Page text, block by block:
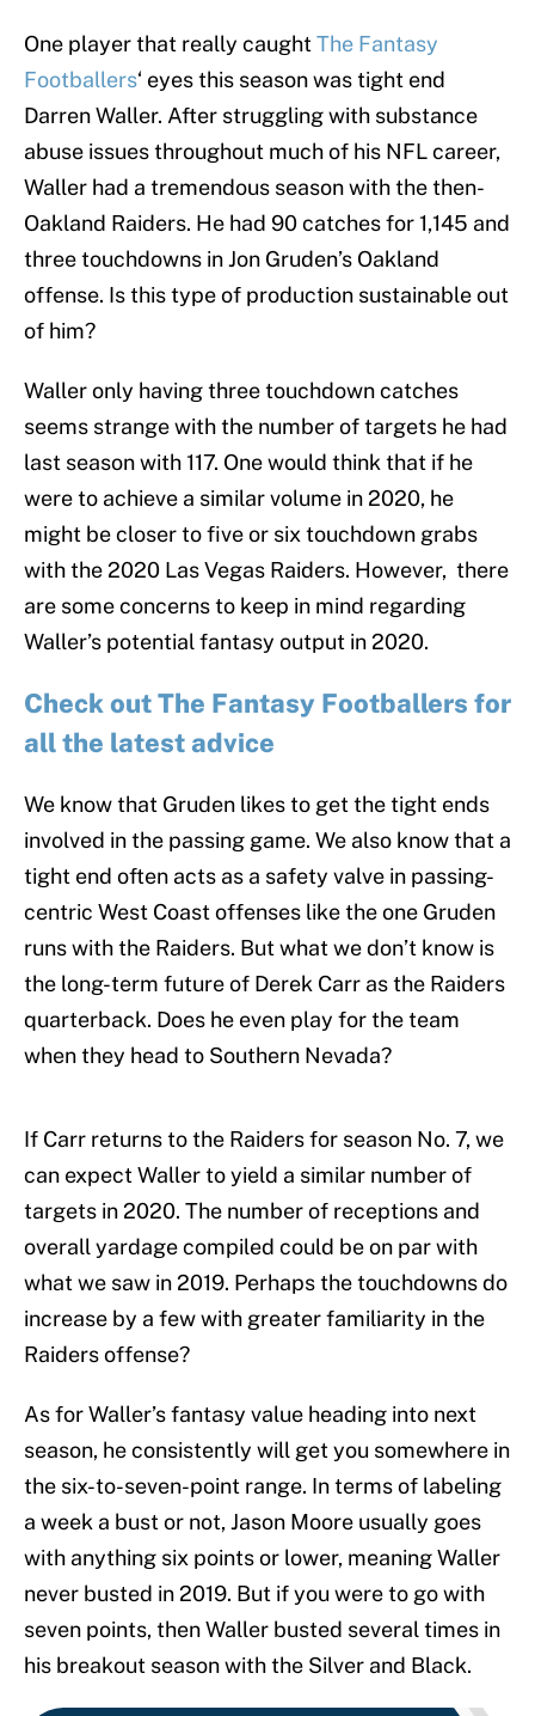
One player that really caughtThe Fantasy
Footballers‘ eyes this season was tight end
Darren Waller. After struggling with substance
abuse issues throughout much of his NFL career,
Waller had a tremendous season with the then-
Oakland Raiders. He had 90 catches for 1,145 and
three touchdowns in Jon Gruden’s Oakland
offense. Is this type of production sustainable out
of him?
Waller only having three touchdown catches
seems strange with the number of targets he had
last season with 117. One would think that if he
were to achieve a similar volume in 2020, he
might be closer to five or six touchdown grabs
with the 2020 Las Vegas Raiders. However, there
are some concerns to keep in mind regarding
Waller’s potential fantasy output in 2020.
Check out The Fantasy Footballers for
all the latest advice
We know that Gruden likes to get the tight ends
involved in the passing game. We also know that a
tight end often acts as a safety valve in passing-
centric West Coast offenses like the one Gruden
runs with the Raiders. But what we don’t know is
the long-term future of Derek Carr as the Raiders
quarterback. Does he even play for the team
when they head to Southern Nevada?
If Carr returns to the Raiders for season No. 7, we
can expect Waller to yield a similar number of
targets in 2020. The number of receptions and
overall yardage compiled could be on par with
what we saw in 2019. Perhaps the touchdowns do
increase by a few with greater familiarity in the
Raiders offense?
As for Waller’s fantasy value heading into next
season, he consistently will get you somewhere in
the six-to-seven-point range. In terms of labeling
a week a bust or not, Jason Moore usually goes
with anything six points or lower, meaning Waller
never busted in 2019. But if you were to go with
seven points, then Waller busted several times in
his breakout season with the Silver and Black.